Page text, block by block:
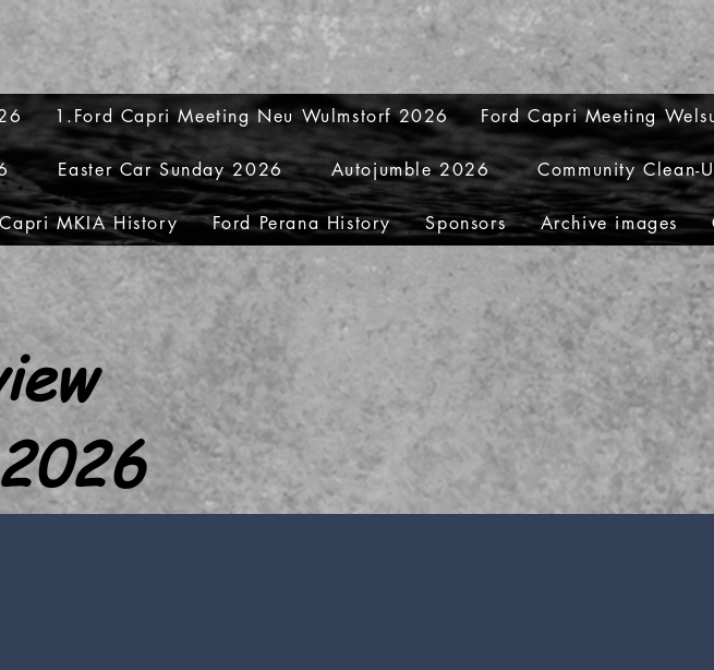
1.Ford Capri Meeting Neu Wulmstorf 2026 Ford Capri Meeting
Easter Car Sunday 2026 Autojumble 2026 Community Clean-
MKIA History Ford Perana History Sponsors Archive images